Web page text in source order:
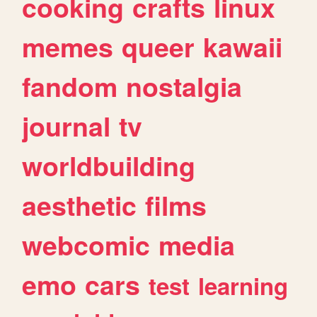
memes queer kawaii
fandom nostalgia
journal tv
worldbuilding
aesthetic films
webcomic media
emo cars test learning